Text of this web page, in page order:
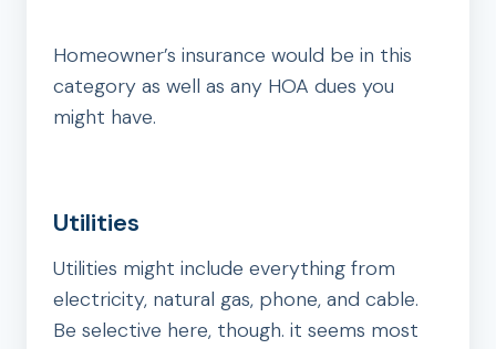
Homeowner’s insurance would be in this
category as well as any HOA dues you
might have.
Utilities
Utilities might include everything from
electricity, natural gas, phone, and cable.
Be selective here, though. it seems most